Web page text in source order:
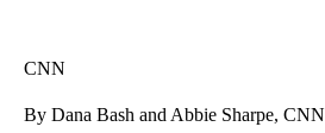
CNN
By Dana Bash and Abbie Sharpe, CNN